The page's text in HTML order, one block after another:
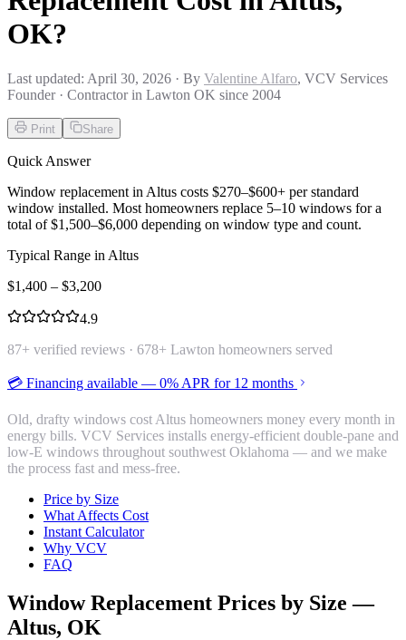
OK?
Last updated: April 30, 2026 · By Valentine Alfaro, VCV Services
Founder · Contractor in Lawton OK since 2004
Print Share
Quick Answer
Window replacement in Altus costs $270–$600+ per standard
window installed. Most homeowners replace 5–10 windows for a
total of $1,500–$6,000 depending on window type and count.
Typical Range in Altus
$1,400 – $3,200
4.9
87+ verified reviews · 678+ Lawton homeowners served
💳 Financing available — 0% APR for 12 months
Old, drafty windows cost Altus homeowners money every month in
energy bills. VCV Services installs energy-efficient double-pane and
low-E windows throughout southwest Oklahoma — and we make
the process fast and mess-free.
Price by Size
What Affects Cost
Instant Calculator
Why VCV
FAQ
Window Replacement Prices by Size —
Altus, OK